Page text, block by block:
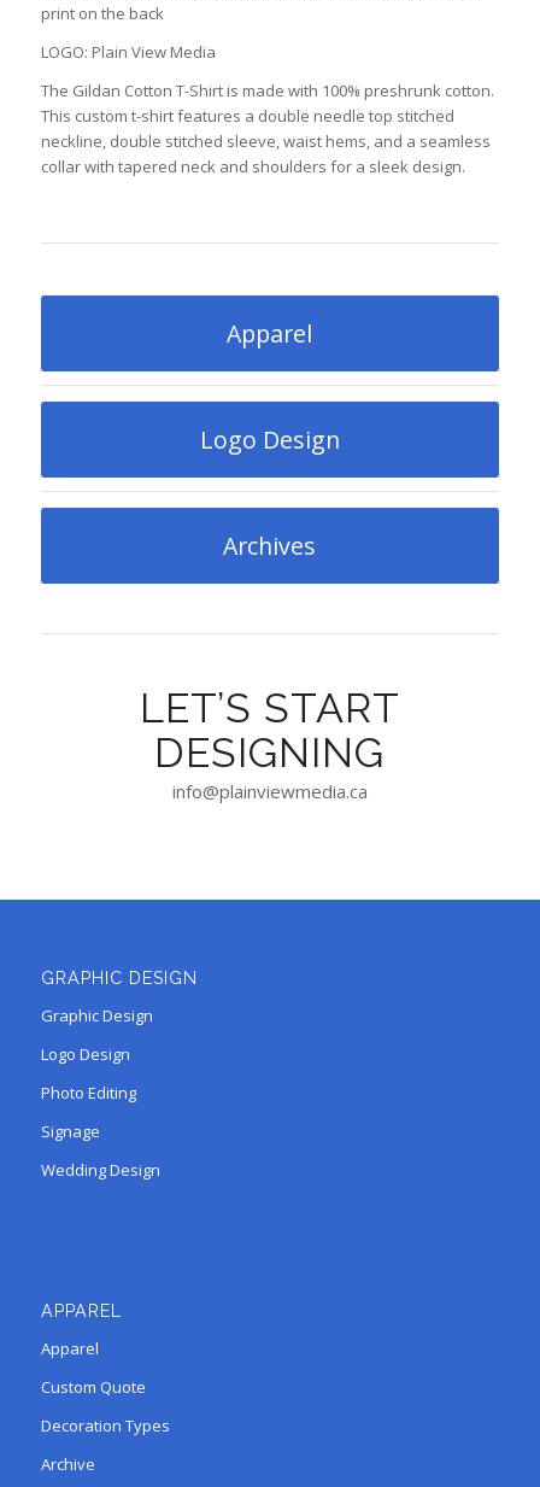
print on the back
LOGO: Plain View Media
The Gildan Cotton T-Shirt is made with 100% preshrunk cotton.
This custom t-shirt features a double needle top stitched
neckline, double stitched sleeve, waist hems, and a seamless
collar with tapered neck and shoulders for a sleek design.
Apparel
Logo Design
Archives
LET’S START
DESIGNING
info@plainviewmedia.ca
GRAPHIC DESIGN
Graphic Design
Logo Design
Photo Editing
Signage
Wedding Design
APPAREL
Apparel
Custom Quote
Decoration Types
Archive